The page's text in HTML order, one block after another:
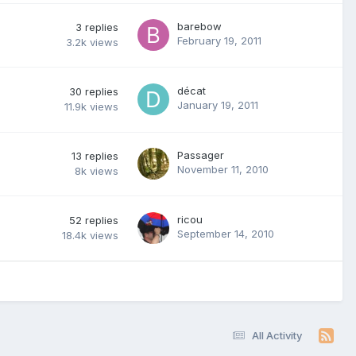
3 replies
3.2k views
barebow
February 19, 2011
30 replies
11.9k views
décat
January 19, 2011
13 replies
8k views
Passager
November 11, 2010
52 replies
18.4k views
ricou
September 14, 2010
All Activity